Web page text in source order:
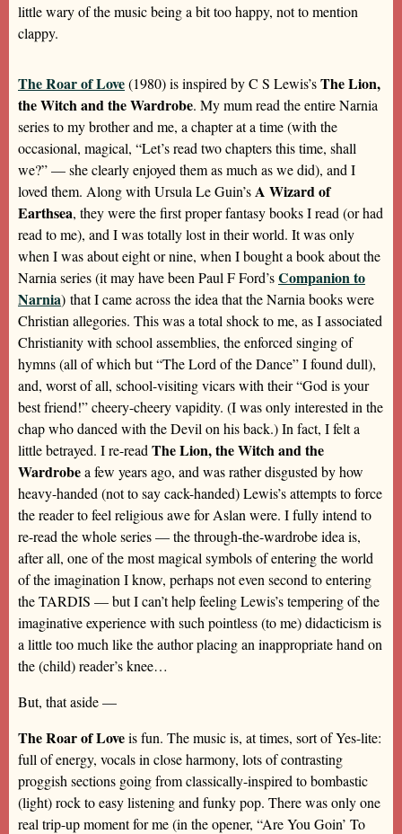
little wary of the music being a bit too happy, not to mention
clappy.
The Roar of Love(1980) is inspired by C S Lewis’sThe Lion,
the Witch and the Wardrobe. My mum read the entire Narnia
series to my brother and me, a chapter at a time (with the
occasional, magical, “Let’s read two chapters this time, shall
we?” — she clearly enjoyed them as much as we did), and I
loved them. Along with Ursula Le Guin’sA Wizard of
Earthsea, they were the first proper fantasy books I read (or had
read to me), and I was totally lost in their world. It was only
when I was about eight or nine, when I bought a book about the
Narnia series (it may have been Paul F Ford’sCompanion to
Narnia) that I came across the idea that the Narnia books were
Christian allegories. This was a total shock to me, as I associated
Christianity with school assemblies, the enforced singing of
hymns (all of which but “The Lord of the Dance” I found dull),
and, worst of all, school-visiting vicars with their “God is your
best friend!” cheery-cheery vapidity. (I was only interested in the
chap who danced with the Devil on his back.) In fact, I felt a
little betrayed. I re-read The Lion, the Witch and the
Wardrobea few years ago, and was rather disgusted by how
heavy-handed (not to say cack-handed) Lewis’s attempts to force
the reader to feel religious awe for Aslan were. I fully intend to
re-read the whole series — the through-the-wardrobe idea is,
after all, one of the most magical symbols of entering the world
of the imagination I know, perhaps not even second to entering
the TARDIS — but I can’t help feeling Lewis’s tempering of the
imaginative experience with such pointless (to me) didacticism is
a little too much like the author placing an inappropriate hand on
the (child) reader’s knee…
But, that aside —
The Roar of Loveis fun. The music is, at times, sort of Yes-lite:
full of energy, vocals in close harmony, lots of contrasting
proggish sections going from classically-inspired to bombastic
(light) rock to easy listening and funky pop. There was only one
real trip-up moment for me (in the opener, “Are You Goin’ To